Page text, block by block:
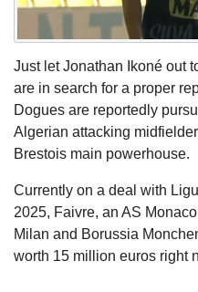
Just let Jonathan Ikoné out
are in search for a proper
Dogues are reportedly
Algerian attacking midfielder
Brestois main powerhouse.
Currently on a deal with
2025, Faivre, an AS
Milan and Borussia
worth 15 million euros right